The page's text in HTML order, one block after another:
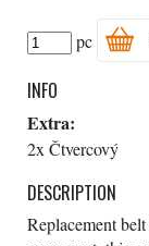
pc
INFO
Extra:
2x Čtvercový
DESCRIPTION
Replacement